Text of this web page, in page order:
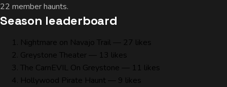
22 member haunts.
Season leaderboard
Nightmare on Navajo Trail— 27 likes
Greystone Theater— 13 likes
The CarnEVIL On Greystone — 11 likes
Hollywood Pirate Haunt — 9 likes